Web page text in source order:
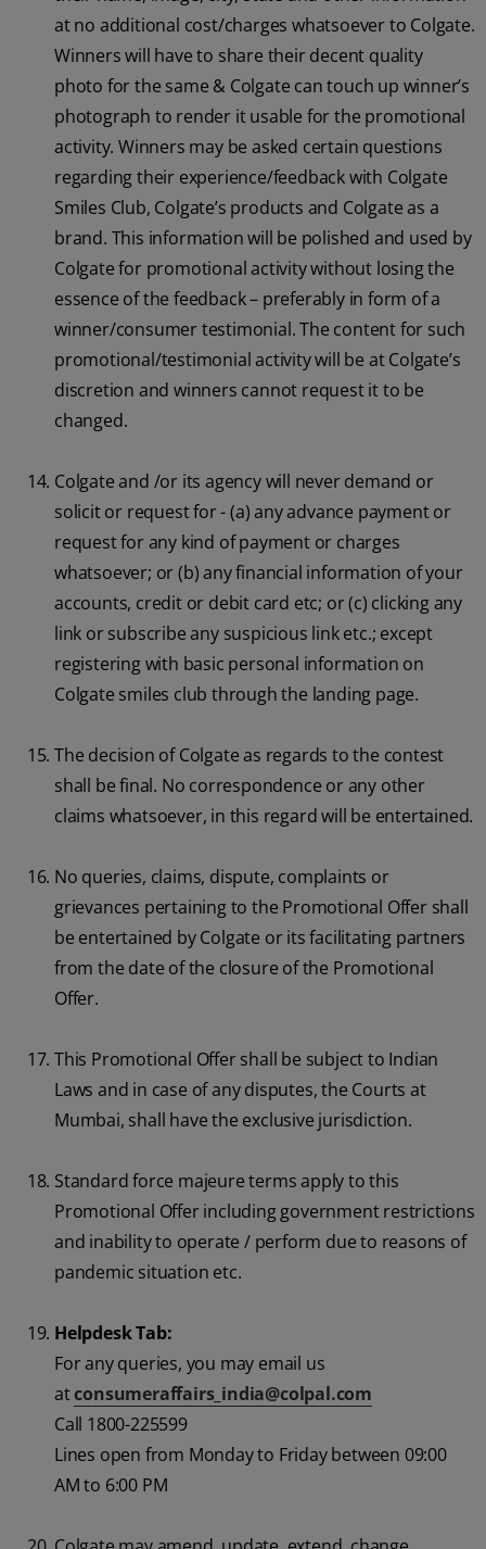
at no additional cost/charges whatsoever to Colgate.
Winners will have to share their decent quality
photo for the same & Colgate can touch up winner’s
photograph to render it usable for the promotional
activity. Winners may be asked certain questions
regarding their experience/feedback with Colgate
Smiles Club, Colgate’s products and Colgate as a
brand. This information will be polished and used by
Colgate for promotional activity without losing the
essence of the feedback – preferably in form of a
winner/consumer testimonial. The content for such
promotional/testimonial activity will be at Colgate’s
discretion and winners cannot request it to be
changed.
Colgate and /or its agency will never demand or
solicit or request for - (a) any advance payment or
request for any kind of payment or charges
whatsoever; or (b) any financial information of your
accounts, credit or debit card etc; or (c) clicking any
link or subscribe any suspicious link etc.; except
registering with basic personal information on
Colgate smiles club through the landing page.
The decision of Colgate as regards to the contest
shall be final. No correspondence or any other
claims whatsoever, in this regard will be entertained.
No queries, claims, dispute, complaints or
grievances pertaining to the Promotional Offer shall
be entertained by Colgate or its facilitating partners
from the date of the closure of the Promotional
Offer.
This Promotional Offer shall be subject to Indian
Laws and in case of any disputes, the Courts at
Mumbai, shall have the exclusive jurisdiction.
Standard force majeure terms apply to this
Promotional Offer including government restrictions
and inability to operate / perform due to reasons of
pandemic situation etc.
Helpdesk Tab:
For any queries, you may email us
atconsumeraffairs_india@colpal.com
Call 1800-225599
Lines open from Monday to Friday between 09:00
AM to 6:00 PM